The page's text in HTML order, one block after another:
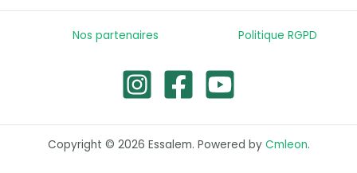
Nos partenaires Politique RGPD
Copyright © 2026 Essalem. Powered by Cmleon.